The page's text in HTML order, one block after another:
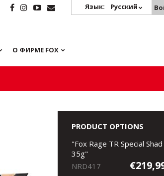
Язык: Русский
О ФИРМЕ FOX
PRODUCT OPTIONS
"Fox Rage TR Special
35g"
NRD417